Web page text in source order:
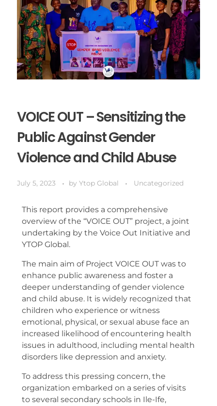
VOICE OUT – Sensitizing the
Public Against Gender
Violence and Child Abuse
July 5, 2023 by Ytop Global Uncategorized
This report provides a comprehensive
overview of the “VOICE OUT” project, a joint
undertaking by the Voice Out Initiative and
YTOP Global.
The main aim of Project VOICE OUT was to
enhance public awareness and foster a
deeper understanding of gender violence
and child abuse. It is widely recognized that
children who experience or witness
emotional, physical, or sexual abuse face an
increased likelihood of encountering health
issues in adulthood, including mental health
disorders like depression and anxiety.
To address this pressing concern, the
organization embarked on a series of visits
to several secondary schools in Ile-Ife,